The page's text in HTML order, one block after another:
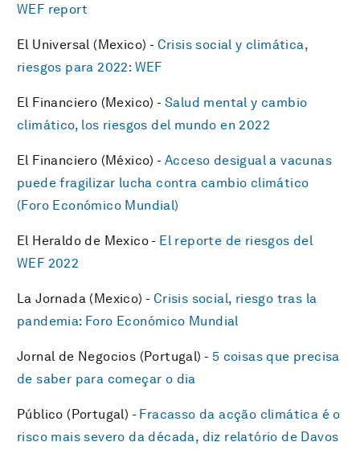
WEF report
El Universal (Mexico) - Crisis social y climática,
riesgos para 2022: WEF
El Financiero (Mexico) - Salud mental y cambio
climático, los riesgos del mundo en 2022
El Financiero (México) - Acceso desigual a vacunas
puede fragilizar lucha contra cambio climático
(Foro Económico Mundial)
El Heraldo de Mexico - El reporte de riesgos del
WEF 2022
La Jornada (Mexico) - Crisis social, riesgo tras la
pandemia: Foro Económico Mundial
Jornal de Negocios (Portugal) - 5 coisas que precisa
de saber para começar o dia
Público (Portugal) - Fracasso da acção climática é o
risco mais severo da década, diz relatório de Davos